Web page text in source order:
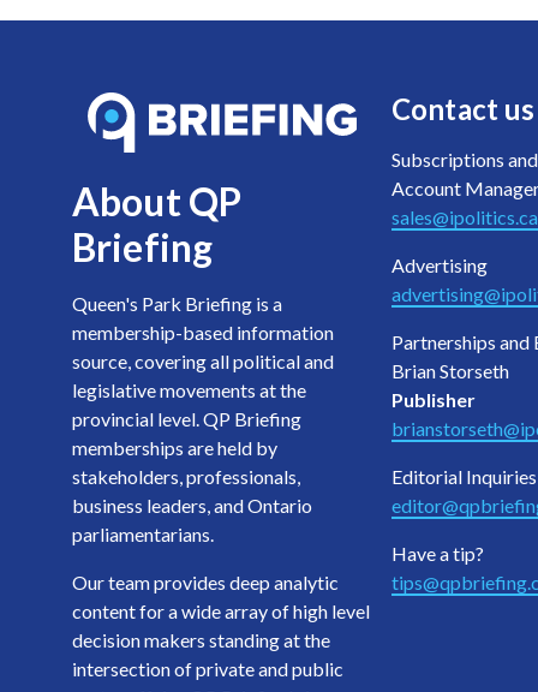
About QP
Briefing
Queen's Park Briefing is a
membership-based information
source, covering all political and
legislative movements at the
provincial level. QP Briefing
memberships are held by
stakeholders, professionals,
business leaders, and Ontario
parliamentarians.
Our team provides deep analytic
content for a wide array of high level
decision makers standing at the
intersection of private and public
Contact us
Subscriptions and
Account
sales@ipolitics.ca
Advertising
Partnerships and
Brian Storseth
Publisher
Editorial Inquiries
Have a tip?